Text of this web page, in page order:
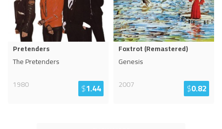
Pretenders
The Pretenders
1980
$1.44
Foxtrot (Remastered)
Genesis
2007
$0.82